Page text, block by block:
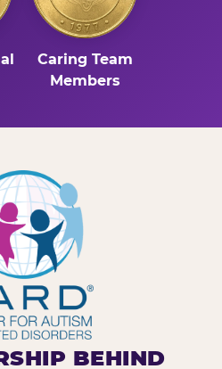
Caring Team
Members
BEHIND